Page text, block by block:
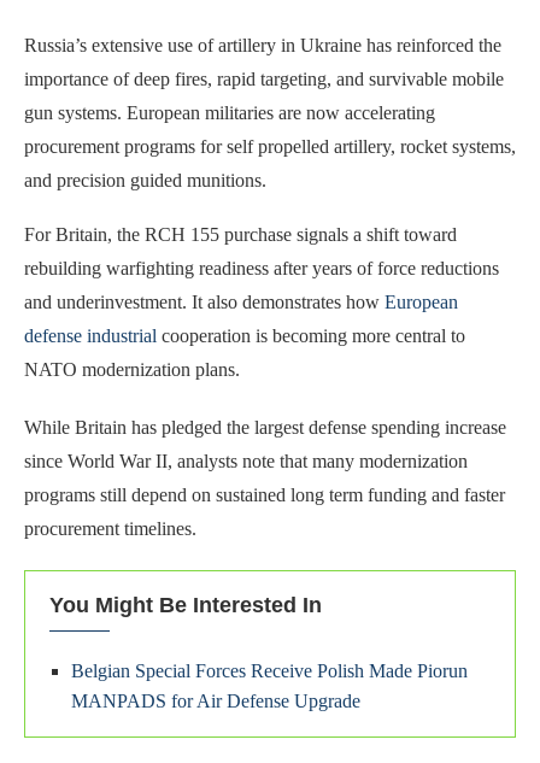
Russia’s extensive use of artillery in Ukraine has reinforced the
importance of deep fires, rapid targeting, and survivable mobile
gun systems. European militaries are now accelerating
procurement programs for self propelled artillery, rocket systems,
and precision guided munitions.
For Britain, the RCH 155 purchase signals a shift toward
rebuilding warfighting readiness after years of force reductions
and underinvestment. It also demonstrates how European
defense industrial cooperation is becoming more central to
NATO modernization plans.
While Britain has pledged the largest defense spending increase
since World War II, analysts note that many modernization
programs still depend on sustained long term funding and faster
procurement timelines.
You Might Be Interested In
Belgian Special Forces Receive Polish Made Piorun
MANPADS for Air Defense Upgrade